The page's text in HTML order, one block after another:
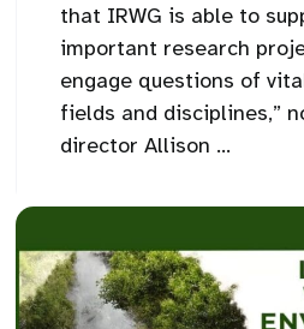
that IRWG is able to
important research
engage questions of
fields and disciplines,”
director Allison ...